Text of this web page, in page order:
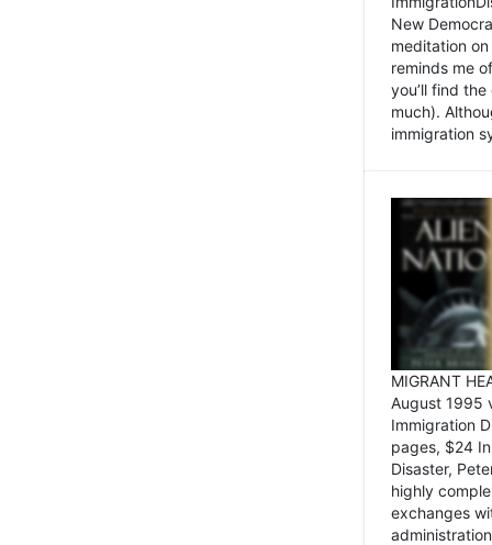
New
meditation
reminds me
you’ll find
much).
immigration
MIGRANT
August 1995
Immigration
pages, $24
Disaster,
highly
exchanges